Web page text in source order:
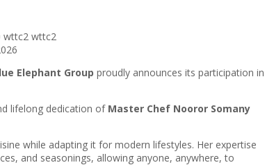
wttc2 wttc2
Elephant Group proudly announces its participation in
lifelong dedication of Master Chef Nooror Somany
while adapting it for modern lifestyles. Her expertise
and seasonings, allowing anyone, anywhere, to